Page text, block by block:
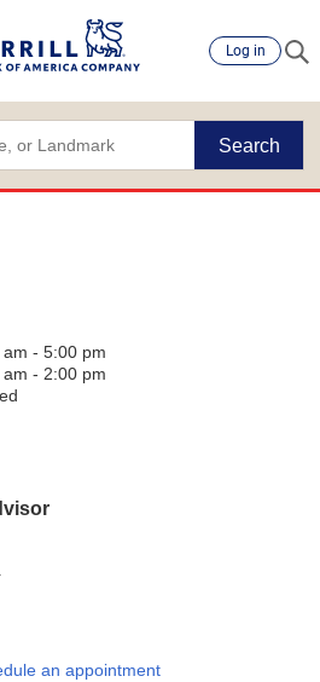
Log in
Search
- 5:00 pm
- 2:00 pm
an appointment